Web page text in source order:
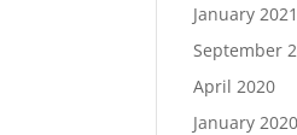
January 2021
September
April 2020
January 2020